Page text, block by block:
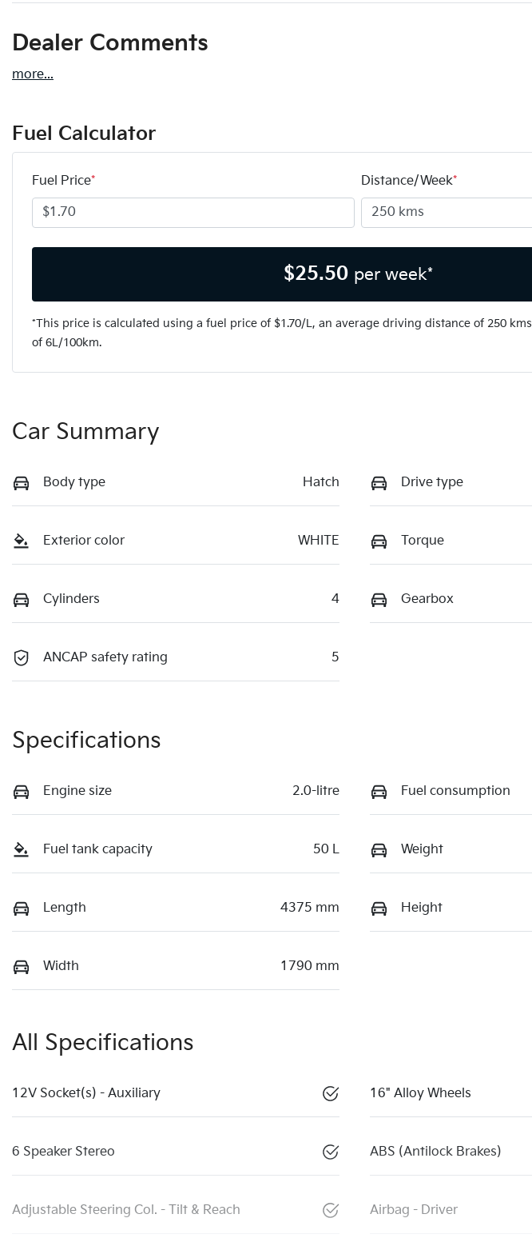
Dealer Comments
more...
Fuel Calculator
Fuel Price* Distance/Week*
$25.50 per week*
*This price is calculated using a fuel price of $1.70/L, an average driving distance of 250 kms
of 6L/100km.
Car Summary
Body type Hatch Drive type
Exterior color WHITE Torque
Cylinders 4 Gearbox
ANCAP safety rating 5
Specifications
Engine size 2.0-litre Fuel consumption
Fuel tank capacity 50 L Weight
Length 4375 mm Height
Width 1790 mm
All Specifications
12V Socket(s) - Auxiliary 16" Alloy Wheels
6 Speaker Stereo ABS (Antilock Brakes)
Adjustable Steering Col. - Tilt & Reach Airbag - Driver